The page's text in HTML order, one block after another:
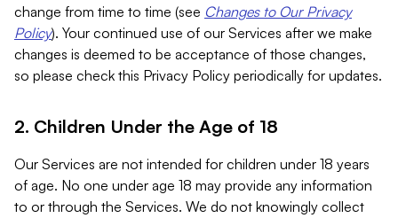
change from time to time (see Changes to Our Privacy
Policy). Your continued use of our Services after we make
changes is deemed to be acceptance of those changes,
so please check this Privacy Policy periodically for updates.
2. Children Under the Age of 18
Our Services are not intended for children under 18 years
of age. No one under age 18 may provide any information
to or through the Services. We do not knowingly collect